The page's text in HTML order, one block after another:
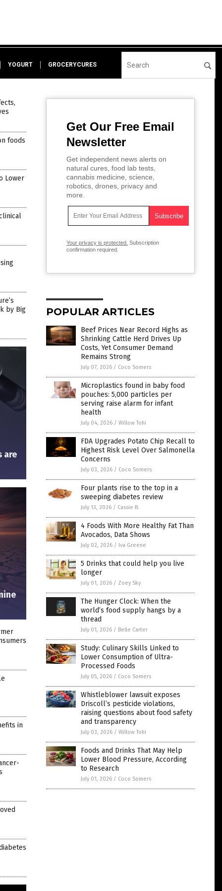
YOGURT GROCERYCURES
foods
Lower
by Big
are
in
Get Our Free Email
Newsletter
Get independent news alerts on
natural cures, food lab tests,
cannabis medicine, science,
robotics, drones, privacy and
more.
Your privacy is protected. Subscription
confirmation required.
POPULAR ARTICLES
Beef Prices Near Record Highs as
Shrinking Cattle Herd Drives Up
Costs, Yet Consumer Demand
Remains Strong
July 07, 2026 / Coco Somers
Microplastics found in baby food
pouches: 5,000 particles per
serving raise alarm for infant
health
July 04, 2026 / Willow Tohi
FDA Upgrades Potato Chip Recall to
Highest Risk Level Over Salmonella
Concerns
July 03, 2026 / Coco Somers
Four plants rise to the top in a
sweeping diabetes review
July 13, 2026 / Cassie B.
4 Foods With More Healthy Fat Than
Avocados, Data Shows
July 02, 2026 / Iva Greene
5 Drinks that could help you live
longer
July 01, 2026 / Zoey Sky
The Hunger Clock: When the
world’s food supply hangs by a
thread
July 01, 2026 / Belle Carter
Study: Culinary Skills Linked to
Lower Consumption of Ultra-
Processed Foods
July 05, 2026 / Coco Somers
Whistleblower lawsuit exposes
Driscoll’s pesticide violations,
raising questions about food safety
and transparency
July 03, 2026 / Willow Tohi
Foods and Drinks That May Help
Lower Blood Pressure, According
to Research
July 01, 2026 / Coco Somers